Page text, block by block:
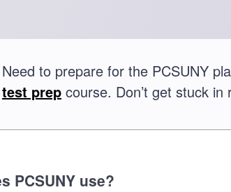
Need to prepare for the PCSUNY
test prep course. Don’t get stuck
PCSUNY use?